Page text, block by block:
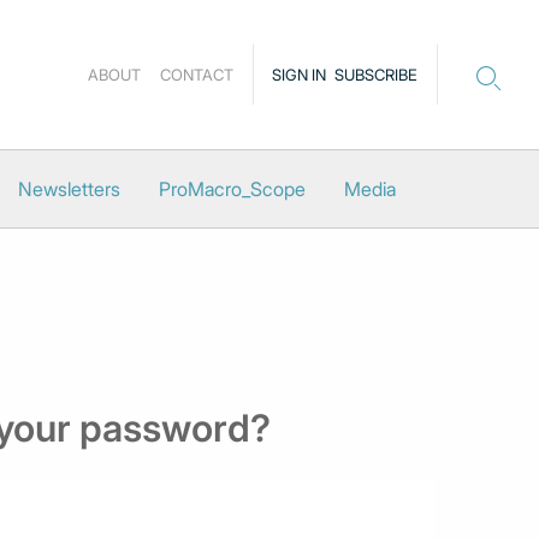
SIGN IN SUBSCRIBE
ABOUT CONTACT
Newsletters ProMacro_Scope Media
password?